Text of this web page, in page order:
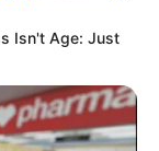
Isn't Age: Just